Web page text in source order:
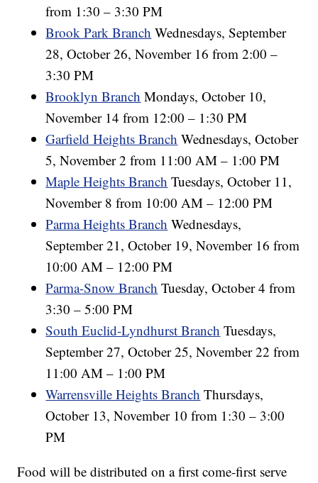
from 1:30 – 3:30 PM
Brook Park Branch Wednesdays, September
28, October 26, November 16 from 2:00 –
3:30 PM
Brooklyn Branch Mondays, October 10,
November 14 from 12:00 – 1:30 PM
Garfield Heights Branch Wednesdays, October
5, November 2 from 11:00 AM – 1:00 PM
Maple Heights Branch Tuesdays, October 11,
November 8 from 10:00 AM – 12:00 PM
Parma Heights Branch Wednesdays,
September 21, October 19, November 16 from
10:00 AM – 12:00 PM
Parma-Snow Branch Tuesday, October 4 from
3:30 – 5:00 PM
South Euclid-Lyndhurst Branch Tuesdays,
September 27, October 25, November 22 from
11:00 AM – 1:00 PM
Warrensville Heights Branch Thursdays,
October 13, November 10 from 1:30 – 3:00
PM
Food will be distributed on a first come-first serve